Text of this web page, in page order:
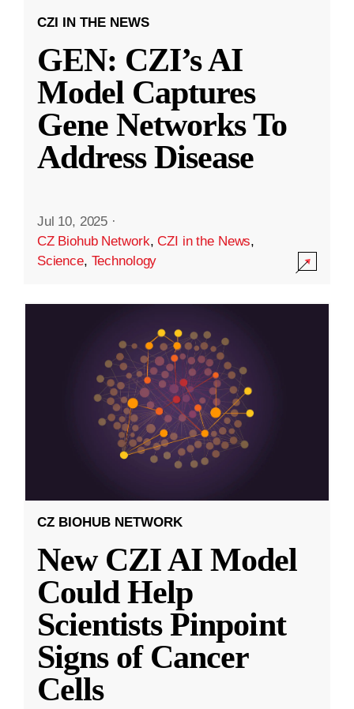
CZI IN THE NEWS
GEN: CZI’s AI
Model Captures
Gene Networks To
Address Disease
Jul 10, 2025 ·
CZ Biohub Network,CZI in the News,
Science, Technology
CZ BIOHUB NETWORK
New CZI AI Model
Could Help
Scientists Pinpoint
Signs of Cancer
Cells